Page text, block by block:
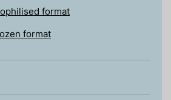
format
format